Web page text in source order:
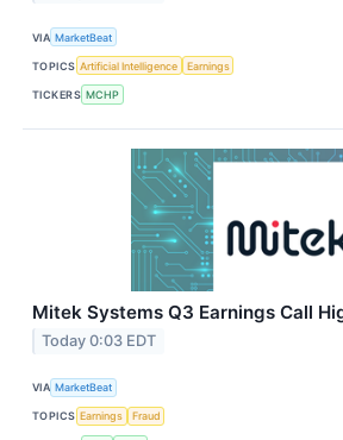
VIA MarketBeat
TOPICS Artificial Intelligence Earnings
TICKERS MCHP
Mitek Systems Q3 Earnings Call
Today 0:03 EDT
VIA MarketBeat
TOPICS Earnings Fraud